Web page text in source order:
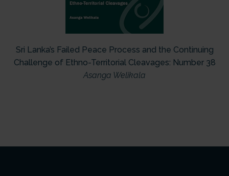
Sri Lanka’s Failed Peace Process and the Continuing
Challenge of Ethno-Territorial Cleavages: Number 38
Asanga Welikala